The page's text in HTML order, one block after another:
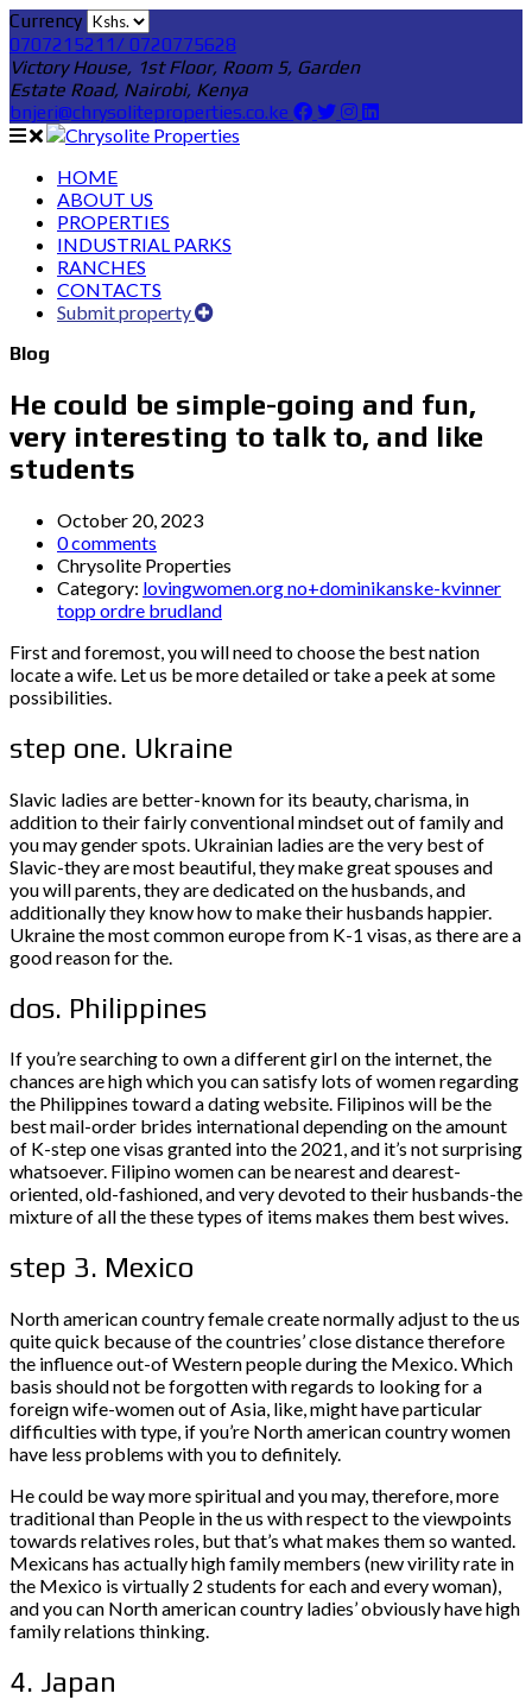
Currency
0707215211/ 0720775628
Victory House, 1st Floor, Room 5, Garden
Estate Road, Nairobi, Kenya
bnjeri@chrysoliteproperties.co.ke
HOME
ABOUT US
PROPERTIES
INDUSTRIAL PARKS
RANCHES
CONTACTS
Submit property
Blog
He could be simple-going and fun,
very interesting to talk to, and like
students
October 20, 2023
0 comments
Chrysolite Properties
Category: lovingwomen.org no+dominikanske-kvinner
topp ordre brudland
First and foremost, you will need to choose the best nation
locate a wife. Let us be more detailed or take a peek at some
possibilities.
step one. Ukraine
Slavic ladies are better-known for its beauty, charisma, in
addition to their fairly conventional mindset out of family and
you may gender spots. Ukrainian ladies are the very best of
Slavic-they are most beautiful, they make great spouses and
you will parents, they are dedicated on the husbands, and
additionally they know how to make their husbands happier.
Ukraine the most common europe from K-1 visas, as there are a
good reason for the.
dos. Philippines
If you’re searching to own a different girl on the internet, the
chances are high which you can satisfy lots of women regarding
the Philippines toward a dating website. Filipinos will be the
best mail-order brides international depending on the amount
of K-step one visas granted into the 2021, and it’s not surprising
whatsoever. Filipino women can be nearest and dearest-
oriented, old-fashioned, and very devoted to their husbands-the
mixture of all the these types of items makes them best wives.
step 3. Mexico
North american country female create normally adjust to the us
quite quick because of the countries’ close distance therefore
the influence out-of Western people during the Mexico. Which
basis should not be forgotten with regards to looking for a
foreign wife-women out of Asia, like, might have particular
difficulties with type, if you’re North american country women
have less problems with you to definitely.
He could be way more spiritual and you may, therefore, more
traditional than People in the us with respect to the viewpoints
towards relatives roles, but that’s what makes them so wanted.
Mexicans has actually high family members (new virility rate in
the Mexico is virtually 2 students for each and every woman),
and you can North american country ladies’ obviously have high
family relations thinking.
4. Japan